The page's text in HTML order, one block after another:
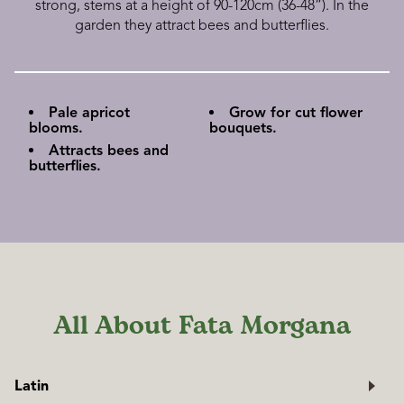
strong, stems at a height of 90-120cm (36-48”). In the
garden they attract bees and butterflies.
Pale apricot
blooms.
Attracts bees and
butterflies.
Grow for cut flower
bouquets.
All About Fata Morgana
Latin